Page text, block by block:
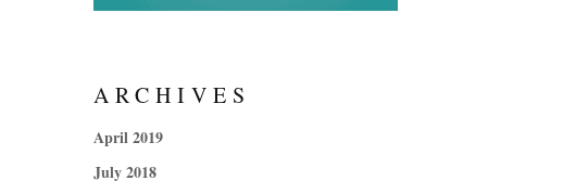
ARCHIVES
April 2019
July 2018